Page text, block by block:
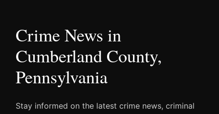
Crime News in
Cumberland County,
Pennsylvania
Stay informed on the latest crime news, criminal